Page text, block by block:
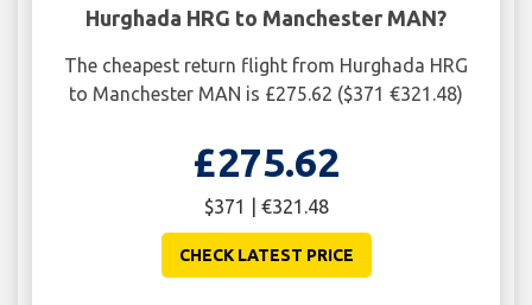
Hurghada HRG to Manchester MAN?
The cheapest return flight from Hurghada HRG
to Manchester MAN is £275.62 ($371 €321.48)
£275.62
$371 | €321.48
CHECK LATEST PRICE